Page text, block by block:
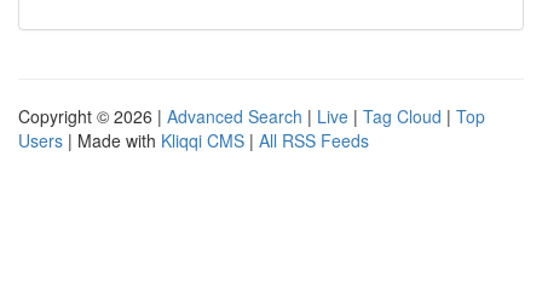
Copyright © 2026 | Advanced Search | Live | Tag Cloud | Top
Users | Made with Kliqqi CMS | All RSS Feeds